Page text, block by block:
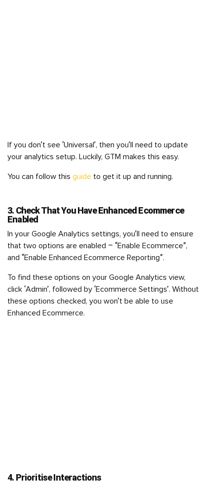
If you don’t see ‘Universal’, then you’ll need to update
your analytics setup. Luckily, GTM makes this easy.
You can follow this guide to get it up and running.
3. Check That You Have Enhanced Ecommerce
Enabled
In your Google Analytics settings, you’ll need to ensure
that two options are enabled – “Enable Ecommerce”,
and “Enable Enhanced Ecommerce Reporting”.
To find these options on your Google Analytics view,
click ‘Admin’, followed by ‘Ecommerce Settings’. Without
these options checked, you won’t be able to use
Enhanced Ecommerce.
4. Prioritise Interactions